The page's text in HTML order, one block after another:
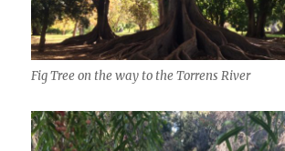
Fig Tree on the way to the Torrens River